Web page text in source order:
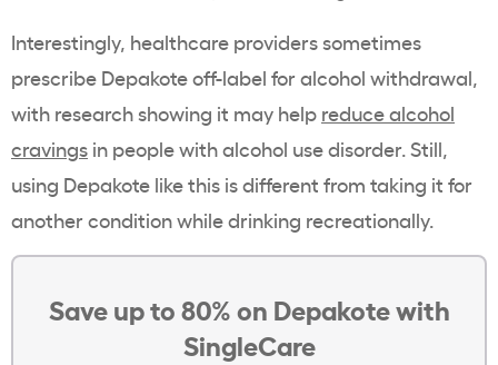
Interestingly, healthcare providers sometimes
prescribe Depakote off-label for alcohol withdrawal,
with research showing it may help reduce alcohol
cravings in people with alcohol use disorder. Still,
using Depakote like this is different from taking it for
another condition while drinking recreationally.
Save up to 80% on Depakote with
SingleCare